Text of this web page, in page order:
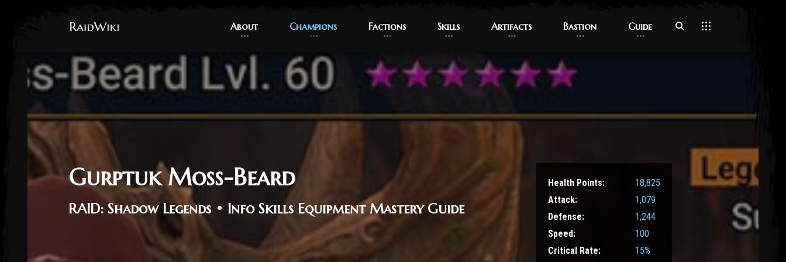
About
About Champions
Champions Factions
Factions Skills
Skills Artifacts
Artifacts Bastion
Bastion Guide
Guide
Gurptuk Moss-Beard
RAID: Shadow Legends • Info Skills Equipment Mastery Guide
Health Points:
18,825
Attack:
1,079
Defense:
1,244
Speed:
100
Critical Rate:
15%